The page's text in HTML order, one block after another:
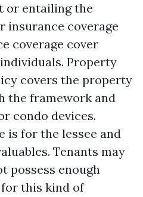
or entailing the
insurance coverage
coverage cover
Property
covers the property
the framework and
condo devices.
is for the lessee and
Tenants may
possess enough
this kind of